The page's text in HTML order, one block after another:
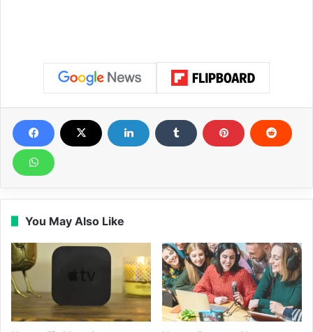
You May Also Like